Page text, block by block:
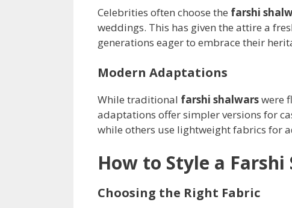
Celebrities often choose the farshi
weddings. This has given the attire a
generations eager to embrace their
Modern Adaptations
While traditional farshi shalwarswere
adaptations offer simpler versions for
while others use lightweight fabrics for
How to Style a Farshi
Choosing the Right Fabric